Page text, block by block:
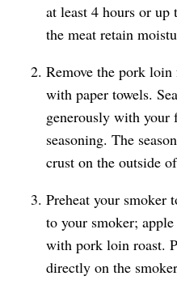
at least 4 hours or
the meat retain
Remove the pork
with paper towels.
generously with your
seasoning. The
crust on the outside
Preheat your smoker
to your smoker;
with pork loin roast.
directly on the